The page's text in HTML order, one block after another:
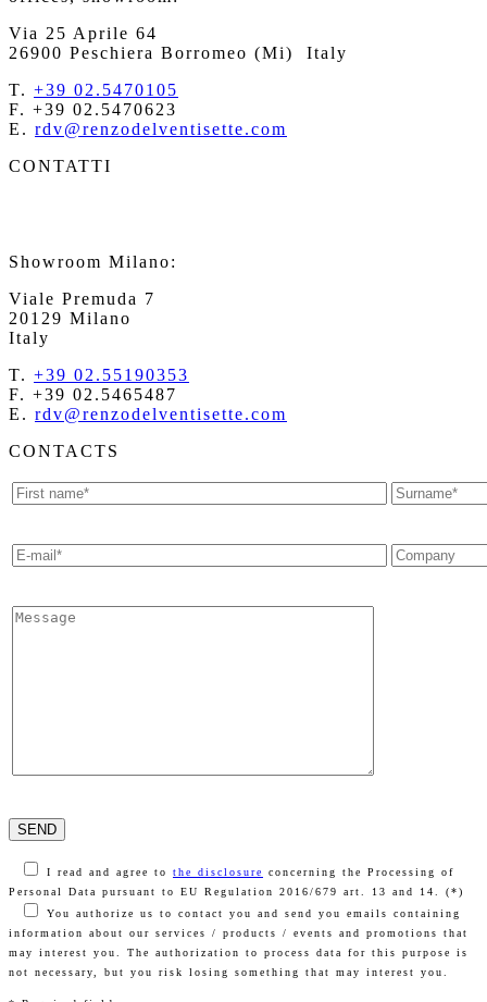
Via 25 Aprile 64
26900 Peschiera Borromeo (Mi)
Italy
T. +39 02.5470105
F. +39 02.5470623
E. rdv@renzodelventisette.com
CONTATTI
Showroom Milano:
Viale Premuda 7
20129 Milano
Italy
T. +39 02.55190353
F. +39 02.5465487
E. rdv@renzodelventisette.com
CONTACTS
I read and agree to the disclosure
concerning the Processing of
Personal Data pursuant to EU Regulation 2016/679 art. 13 and 14. (*)
You authorize us to contact you and send you emails containing
information about our services / products / events and promotions that
may interest you. The authorization to process data for this purpose is
not necessary, but you risk losing something that may interest you.